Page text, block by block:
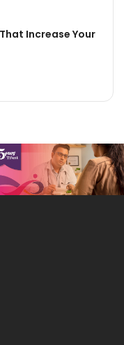
Increase Your